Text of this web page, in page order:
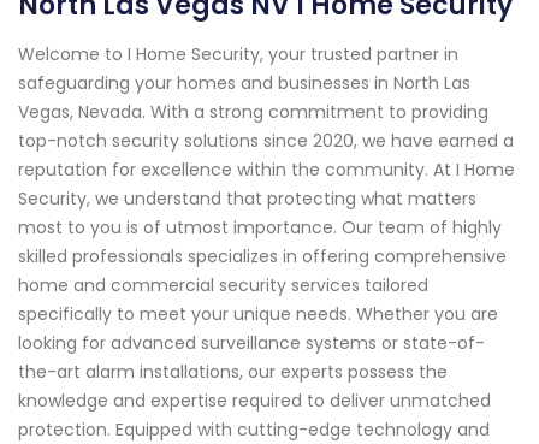
Welcome to I Home Security, your trusted partner in
safeguarding your homes and businesses in North Las
Vegas, Nevada. With a strong commitment to providing
top-notch security solutions since 2020, we have earned a
reputation for excellence within the community. At I Home
Security, we understand that protecting what matters
most to you is of utmost importance. Our team of highly
skilled professionals specializes in offering comprehensive
home and commercial security services tailored
specifically to meet your unique needs. Whether you are
looking for advanced surveillance systems or state-of-
the-art alarm installations, our experts possess the
knowledge and expertise required to deliver unmatched
protection. Equipped with cutting-edge technology and